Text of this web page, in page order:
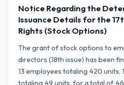
Notice Regarding the
Issuance Details for the
Rights (Stock Options)
The grant of stock options to
directors (18th issue) has been
13 employees totaling 420 units,
totaling 49 units, for a total of